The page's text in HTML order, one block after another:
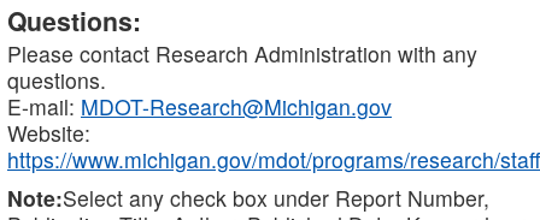
Questions:
Please contact Research Administration with any
questions.
E-mail: MDOT-Research@Michigan.gov
Website:
https://www.michigan.gov/mdot/programs/research/staff
Note:Select any check box under Report Number,